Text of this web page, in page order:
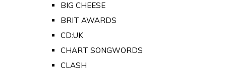
BIG CHEESE
BRIT AWARDS
CD:UK
CHART SONGWORDS
CLASH